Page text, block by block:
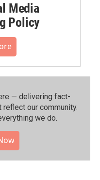
Media
Policy
— delivering fact-
our community.⁠
we do.